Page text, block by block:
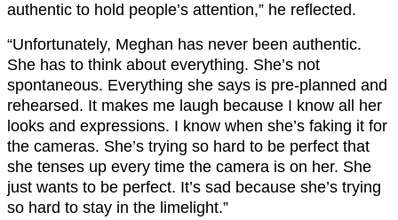
authentic to hold people’s attention,” he reflected.
“Unfortunately, Meghan has never been authentic.
She has to think about everything. She’s not
spontaneous. Everything she says is pre-planned and
rehearsed. It makes me laugh because I know all her
looks and expressions. I know when she’s faking it for
the cameras. She’s trying so hard to be perfect that
she tenses up every time the camera is on her. She
just wants to be perfect. It’s sad because she’s trying
so hard to stay in the limelight.”